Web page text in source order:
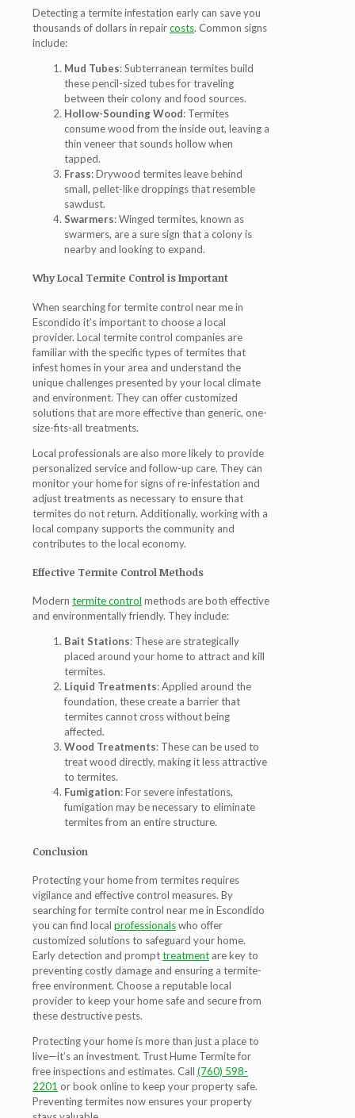
Detecting a termite infestation early can save you
thousands of dollars in repaircosts. Common signs
include:
Mud Tubes: Subterranean termites build
these pencil-sized tubes for traveling
between their colony and food sources.
Hollow-Sounding Wood: Termites
consume wood from the inside out, leaving a
thin veneer that sounds hollow when
tapped.
Frass: Drywood termites leave behind
small, pellet-like droppings that resemble
sawdust.
Swarmers: Winged termites, known as
swarmers, are a sure sign that a colony is
nearby and looking to expand.
Why Local Termite Control is Important
When searching for termite control near me in
Escondido it’s important to choose a local
provider. Local termite control companies are
familiar with the specific types of termites that
infest homes in your area and understand the
unique challenges presented by your local climate
and environment. They can offer customized
solutions that are more effective than generic, one-
size-fits-all treatments.
Local professionals are also more likely to provide
personalized service and follow-up care. They can
monitor your home for signs of re-infestation and
adjust treatments as necessary to ensure that
termites do not return. Additionally, working with a
local company supports the community and
contributes to the local economy.
Effective Termite Control Methods
Modern termite control methods are both effective
and environmentally friendly. They include:
Bait Stations: These are strategically
placed around your home to attract and kill
termites.
Liquid Treatments: Applied around the
foundation, these create a barrier that
termites cannot cross without being
affected.
Wood Treatments: These can be used to
treat wood directly, making it less attractive
to termites.
Fumigation: For severe infestations,
fumigation may be necessary to eliminate
termites from an entire structure.
Conclusion
Protecting your home from termites requires
vigilance and effective control measures. By
searching for termite control near me in Escondido
you can find local professionalswho offer
customized solutions to safeguard your home.
Early detection and prompttreatment are key to
preventing costly damage and ensuring a termite-
free environment. Choose a reputable local
provider to keep your home safe and secure from
these destructive pests.
Protecting your home is more than just a place to
live—it’s an investment. Trust Hume Termite for
free inspections and estimates. Call (760) 598-
2201 or book online to keep your property safe.
Preventing termites now ensures your property